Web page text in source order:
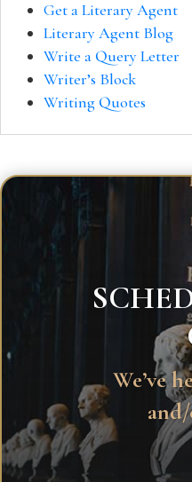
Get a Literary Agent
Literary Agent Blog
Write a Query Letter
Writer’s Block
Writing Quotes
We’ve